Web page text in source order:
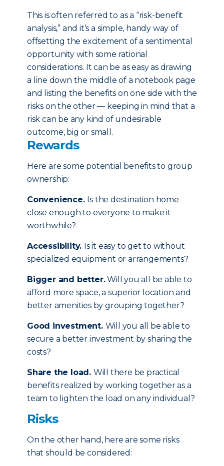
This is often referred to as a “risk-benefit
analysis,” and it’s a simple, handy way of
offsetting the excitement of a sentimental
opportunity with some rational
considerations. It can be as easy as drawing
a line down the middle of a notebook page
and listing the benefits on one side with the
risks on the other — keeping in mind that a
risk can be any kind of undesirable
outcome, big or small.
Rewards
Here are some potential benefits to group
ownership:
Convenience. Is the destination home
close enough to everyone to make it
worthwhile?
Accessibility. Is it easy to get to without
specialized equipment or arrangements?
Bigger and better.Will you all be able to
afford more space, a superior location and
better amenities by grouping together?
Good investment. Will you all be able to
secure a better investment by sharing the
costs?
Share the load. Will there be practical
benefits realized by working together as a
team to lighten the load on any individual?
Risks
On the other hand, here are some risks
that should be considered: